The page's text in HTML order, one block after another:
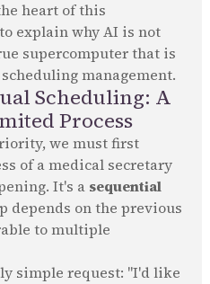
heart of this
explain why AI is not
supercomputer that is
management.
Scheduling: A
Process
we must first
of a medical secretary
It's a sequential
depends on the previous
to multiple
simple request: "I'd like